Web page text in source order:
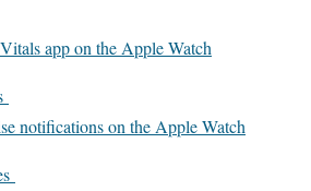
app on the Apple Watch
notifications on the Apple Watch